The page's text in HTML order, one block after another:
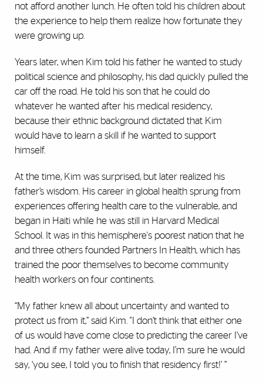
not afford another lunch. He often told his children about
the experience to help them realize how fortunate they
were growing up.
Years later, when Kim told his father he wanted to study
political science and philosophy, his dad quickly pulled the
car off the road. He told his son that he could do
whatever he wanted after his medical residency,
because their ethnic background dictated that Kim
would have to learn a skill if he wanted to support
himself.
At the time, Kim was surprised, but later realized his
father’s wisdom. His career in global health sprung from
experiences offering health care to the vulnerable, and
began in Haiti while he was still in Harvard Medical
School. It was in this hemisphere's poorest nation that he
and three others founded Partners In Health, which has
trained the poor themselves to become community
health workers on four continents.
“My father knew all about uncertainty and wanted to
protect us from it,” said Kim. "I don’t think that either one
of us would have come close to predicting the career I’ve
had. And if my father were alive today, I’m sure he would
say, ‘you see, I told you to finish that residency first!’ ”